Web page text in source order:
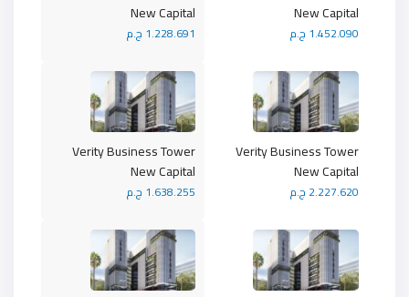
New Capital
1.228.691 ج.م
New Capital
1.452.090 ج.م
Verity Business Tower
New Capital
1.638.255 ج.م
Verity Business Tower
New Capital
2.227.620 ج.م